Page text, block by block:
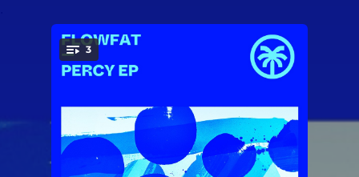
You're all set!
3